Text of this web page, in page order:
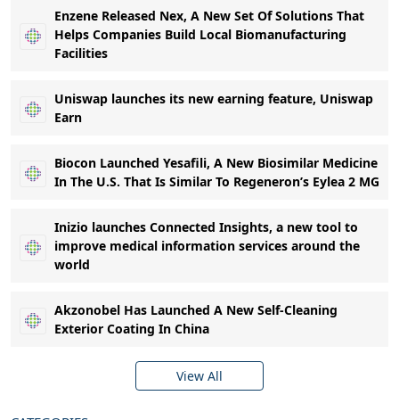
Enzene Released Nex, A New Set Of Solutions That
Helps Companies Build Local Biomanufacturing
Facilities
Uniswap launches its new earning feature, Uniswap
Earn
Biocon Launched Yesafili, A New Biosimilar Medicine
In The U.S. That Is Similar To Regeneron’s Eylea 2 MG
Inizio launches Connected Insights, a new tool to
improve medical information services around the
world
Akzonobel Has Launched A New Self-Cleaning
Exterior Coating In China
View All